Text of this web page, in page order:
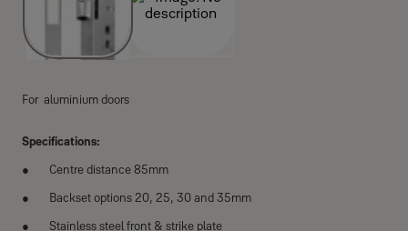
For aluminium doors
Specifications:
Centre distance 85mm
Backset options 20, 25, 30 and 35mm
Stainless steel front & strike plate